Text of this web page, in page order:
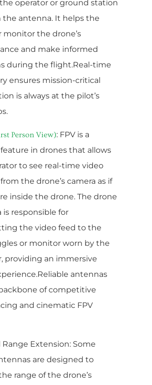
operator or ground station
antenna. It helps the
monitor the drone’s
and make informed
during the flight.Real-time
ensures mission-critical
is always at the pilot’s
Person View): FPV is a
in drones that allows
to see real-time video
the drone’s camera as if
inside the drone. The drone
is responsible for
the video feed to the
or monitor worn by the
providing an immersive
antennas
of competitive
and cinematic FPV
Range Extension: Some
are designed to
range of the drone’s